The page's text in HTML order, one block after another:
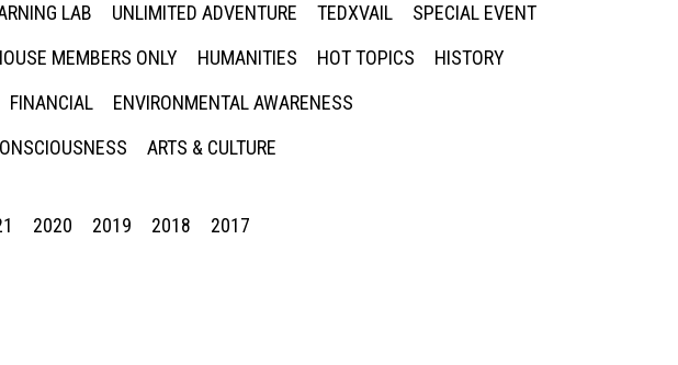
LAB UNLIMITED ADVENTURE TEDXVAIL
SPECIAL EVENT
MEMBERS ONLY HUMANITIES HOT TOPICS
HISTORY
FINANCIAL
ENVIRONMENTAL AWARENESS
ARTS & CULTURE
2020 2019 2018 2017